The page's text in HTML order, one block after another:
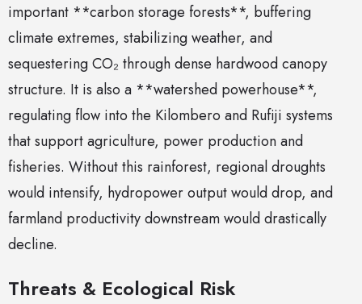
important **carbon storage forests**, buffering
climate extremes, stabilizing weather, and
sequestering CO₂ through dense hardwood canopy
structure. It is also a **watershed powerhouse**,
regulating flow into the Kilombero and Rufiji systems
that support agriculture, power production and
fisheries. Without this rainforest, regional droughts
would intensify, hydropower output would drop, and
farmland productivity downstream would drastically
decline.
Threats & Ecological Risk